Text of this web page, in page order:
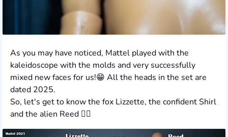
As you may have noticed, Mattel played with the
kaleidoscope with the molds and very successfully
mixed new faces for us!😁 All the heads in the set are
dated 2025.
So, let's get to know the fox Lizzette, the confident Shirl
and the alien Reed ❤️‍🔥